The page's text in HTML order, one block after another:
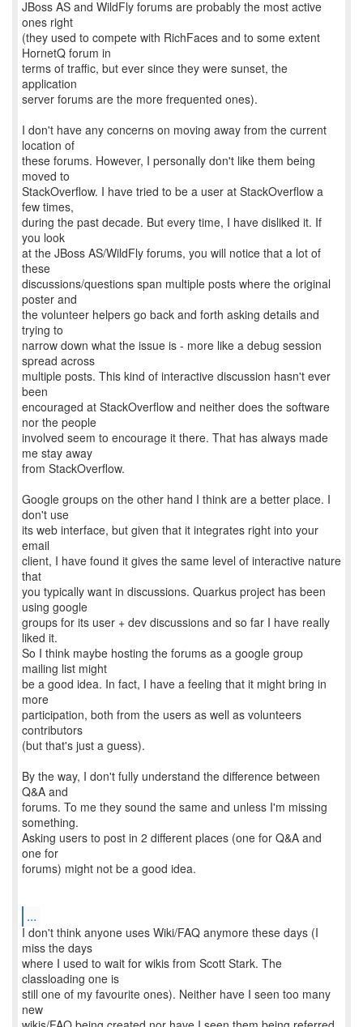
JBoss AS and WildFly forums are probably the most active
ones right
(they used to compete with RichFaces and to some extent
HornetQ forum in
terms of traffic, but ever since they were sunset, the
application
server forums are the more frequented ones).
I don't have any concerns on moving away from the current
location of
these forums. However, I personally don't like them being
moved to
StackOverflow. I have tried to be a user at StackOverflow a
few times,
during the past decade. But every time, I have disliked it. If
you look
at the JBoss AS/WildFly forums, you will notice that a lot of
these
discussions/questions span multiple posts where the original
poster and
the volunteer helpers go back and forth asking details and
trying to
narrow down what the issue is - more like a debug session
spread across
multiple posts. This kind of interactive discussion hasn't ever
been
encouraged at StackOverflow and neither does the software
nor the people
involved seem to encourage it there. That has always made
me stay away
from StackOverflow.
Google groups on the other hand I think are a better place. I
don't use
its web interface, but given that it integrates right into your
email
client, I have found it gives the same level of interactive nature
that
you typically want in discussions. Quarkus project has been
using google
groups for its user + dev discussions and so far I have really
liked it.
So I think maybe hosting the forums as a google group
mailing list might
be a good idea. In fact, I have a feeling that it might bring in
more
participation, both from the users as well as volunteers
contributors
(but that's just a guess).
By the way, I don't fully understand the difference between
Q&A and
forums. To me they sound the same and unless I'm missing
something.
Asking users to post in 2 different places (one for Q&A and
one for
forums) might not be a good idea.
...
I don't think anyone uses Wiki/FAQ anymore these days (I
miss the days
where I used to wait for wikis from Scott Stark. The
classloading one is
still one of my favourite ones). Neither have I seen too many
new